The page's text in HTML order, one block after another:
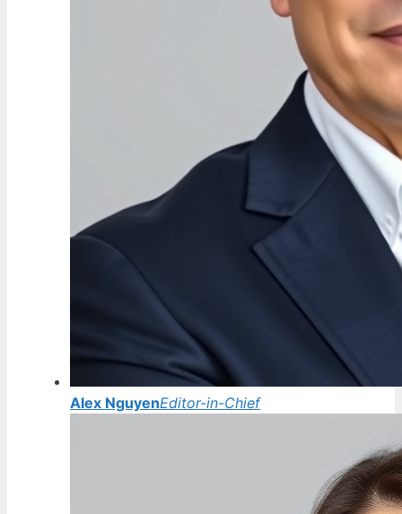
Alex NguyenEditor-in-Chief